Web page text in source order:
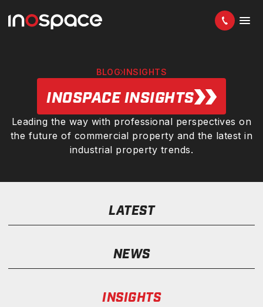
BLOG INSIGHTS
INOSPACE INSIGHTS
Leading the way with professional perspectives on
the future of commercial property and the latest in
industrial property trends.
LATEST
NEWS
INSIGHTS